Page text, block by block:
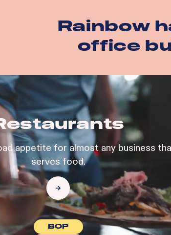
Rainbow
office
appetite for almost any business
serves food.
BOP